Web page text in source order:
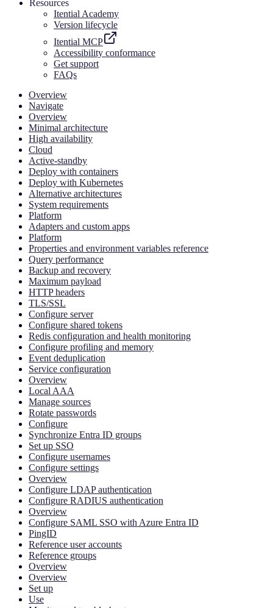
Resources
Itential Academy
Version lifecycle
Itential MCP
Accessibility conformance
Get support
FAQs
Overview
Navigate
Overview
Minimal architecture
High availability
Cloud
Active-standby
Deploy with containers
Deploy with Kubernetes
Alternative architectures
System requirements
Platform
Adapters and custom apps
Platform
Properties and environment variables reference
Query performance
Backup and recovery
Maximum payload
HTTP headers
TLS/SSL
Configure server
Configure shared tokens
Redis configuration and health monitoring
Configure profiling and memory
Event deduplication
Service configuration
Overview
Local AAA
Manage sources
Rotate passwords
Configure
Synchronize Entra ID groups
Set up SSO
Configure usernames
Configure settings
Overview
Configure LDAP authentication
Configure RADIUS authentication
Overview
Configure SAML SSO with Azure Entra ID
PingID
Reference user accounts
Reference groups
Overview
Overview
Set up
Use